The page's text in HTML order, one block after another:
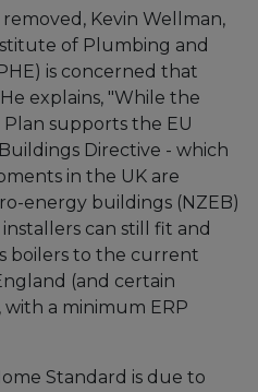
Kevin Wellman,
of Plumbing and
is concerned that
explains, "While the
Plan supports the EU
Directive - which
in the UK are
energy buildings (NZEB)
can still fit and
boilers to the current
(and certain
a minimum ERP
Standard is due to